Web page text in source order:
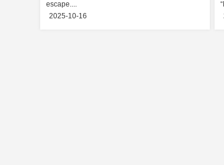
escape....
2025-10-16